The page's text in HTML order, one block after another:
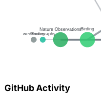
GitHub Activity